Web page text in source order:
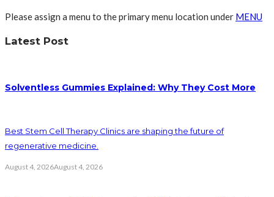
Please assign a menu to the primary menu location under MENU
Latest Post
Solventless Gummies Explained: Why They Cost More
Best Stem Cell Therapy Clinics are shaping the future of
regenerative medicine.
August 4, 2026August 4, 2026